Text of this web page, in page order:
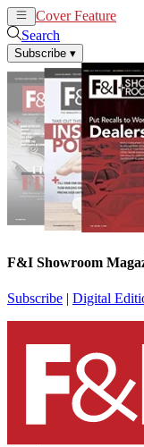
Cover Feature
Search
Subscribe ▾
F&I Showroom
Subscribe | Digital